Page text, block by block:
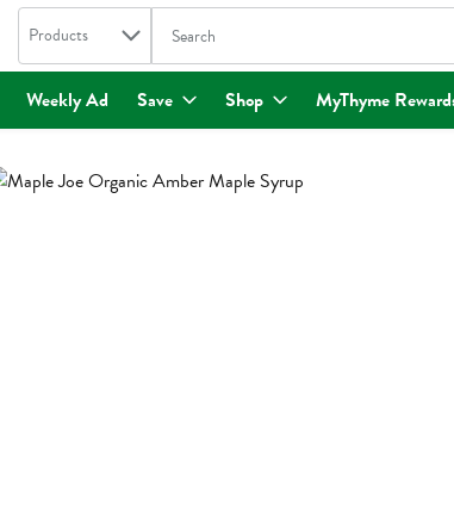
Search in
Products The following text field is used to
Weekly Ad Save Shop MyThyme